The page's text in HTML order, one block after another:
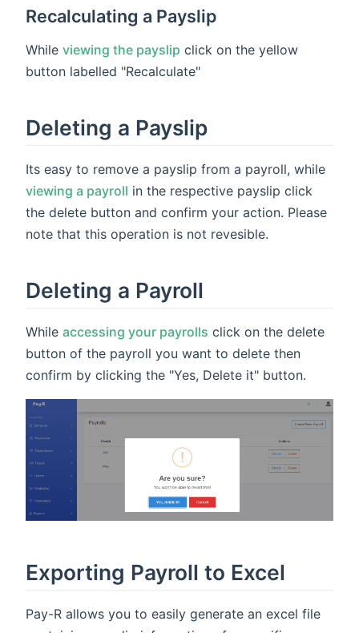
Recalculating a Payslip
While viewing the payslip click on the yellow
button labelled "Recalculate"
Deleting a Payslip
Its easy to remove a payslip from a payroll, while
viewing a payroll in the respective payslip click
the delete button and confirm your action. Please
note that this operation is not revesible.
Deleting a Payroll
While accessing your payrolls click on the delete
button of the payroll you want to delete then
confirm by clicking the "Yes, Delete it" button.
Exporting Payroll to Excel
Pay-R allows you to easily generate an excel file